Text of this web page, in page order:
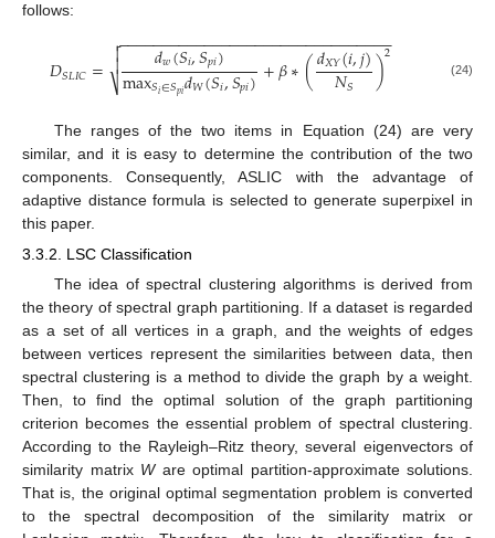
follows:
𝐷𝑆𝐿𝐼𝐶= 𝑑𝑤(𝑆𝑖,𝑆𝑝𝑖)
max𝑆𝑖∈𝑆𝑝𝑖𝑑𝑊(𝑆𝑖,𝑆𝑝𝑖)+𝛽∗(𝑑𝑋𝑌(𝑖,𝑗)
𝑁𝑆 )2
− −
−−−−−−−−−−−−−−−−−−−−−−−−−−−−−−

⎷

 (24)
The ranges of the two items in Equation (24) are very
similar, and it is easy to determine the contribution of the two
components. Consequently, ASLIC with the advantage of
adaptive distance formula is selected to generate superpixel in
this paper.
3.3.2. LSC Classification
The idea of spectral clustering algorithms is derived from
the theory of spectral graph partitioning. If a dataset is regarded
as a set of all vertices in a graph, and the weights of edges
between vertices represent the similarities between data, then
spectral clustering is a method to divide the graph by a weight.
Then, to find the optimal solution of the graph partitioning
criterion becomes the essential problem of spectral clustering.
According to the Rayleigh–Ritz theory, several eigenvectors of
similarity matrix Ware optimal partition-approximate solutions.
That is, the original optimal segmentation problem is converted
to the spectral decomposition of the similarity matrix or